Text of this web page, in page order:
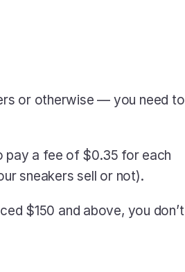
or otherwise — you need to
pay a fee of $0.35 for each
sneakers sell or not).
$150 and above, you don’t